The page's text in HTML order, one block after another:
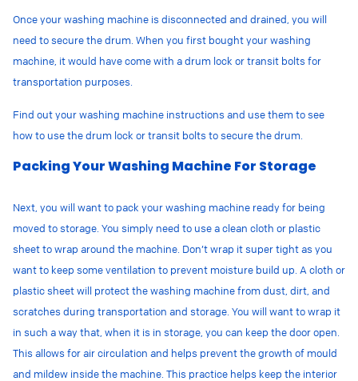
Once your washing machine is disconnected and drained, you will
need to secure the drum. When you first bought your washing
machine, it would have come with a drum lock or transit bolts for
transportation purposes.
Find out your washing machine instructions and use them to see
how to use the drum lock or transit bolts to secure the drum.
Packing Your Washing Machine For Storage
Next, you will want to pack your washing machine ready for being
moved to storage. You simply need to use a clean cloth or plastic
sheet to wrap around the machine. Don’t wrap it super tight as you
want to keep some ventilation to prevent moisture build up. A cloth or
plastic sheet will protect the washing machine fromdust, dirt, and
scratches during transportation and storage. You will want to wrap it
in such a way that, when it is in storage, you can keep the door open.
This allows for air circulation and helps prevent the growth of mould
and mildew inside the machine. This practice helps keep the interior